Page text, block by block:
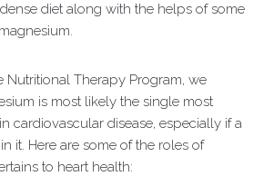
diet along with the helps of some
Nutritional Therapy Program, we
is most likely the single most
cardiovascular disease, especially if a
it. Here are some of the roles of
to heart health: